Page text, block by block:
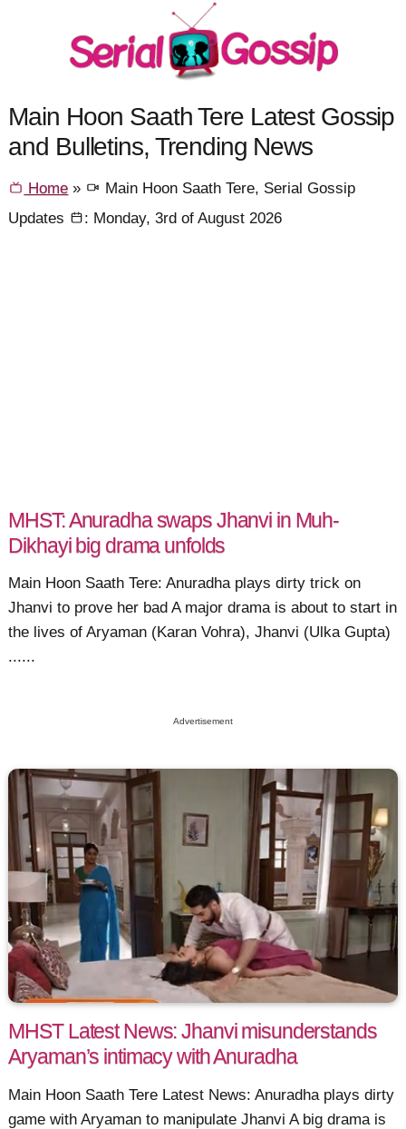
Main Hoon Saath Tere Latest Gossip
and Bulletins, Trending News
Home »
Main Hoon Saath Tere, Serial Gossip
Updates
: Monday, 3rd of August 2026
MHST: Anuradha swaps Jhanvi in Muh-
Dikhayi big drama unfolds
Main Hoon Saath Tere: Anuradha plays dirty trick on
Jhanvi to prove her bad A major drama is about to start in
the lives of Aryaman (Karan Vohra), Jhanvi (Ulka Gupta)
......
Advertisement
MHST Latest News: Jhanvi misunderstands
Aryaman’s intimacy with Anuradha
Main Hoon Saath Tere Latest News: Anuradha plays dirty
game with Aryaman to manipulate Jhanvi A big drama is